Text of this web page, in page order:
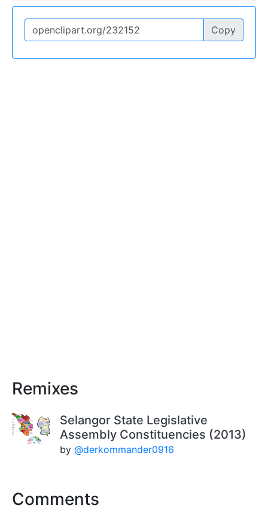
Copy
Remixes
Selangor State Legislative
Assembly Constituencies (2013)
by @derkommander0916
Comments